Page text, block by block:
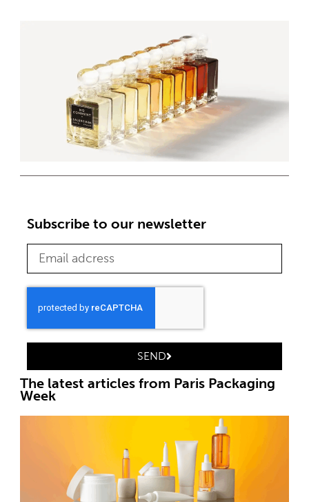
Subscribe to our newsletter
SEND
The latest articles from Paris Packaging
Week